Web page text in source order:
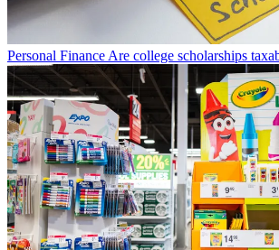
Personal Finance Are college scholarships